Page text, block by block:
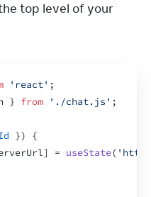
top level of your
'react' ;
} from './chat.js' ;
})
{
] = useState(